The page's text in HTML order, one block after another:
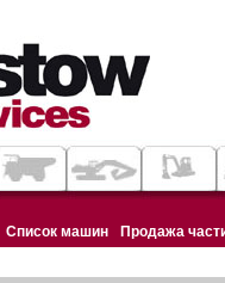
Список машин Продажа